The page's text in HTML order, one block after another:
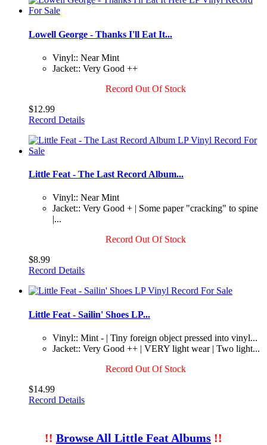
Lowell George - Thanks I'll Eat It...
Vinyl:: Near Mint
Jacket:: Very Good ++
Record Out Of Stock
$12.99
Record Details
Little Feat - The Last Record Album...
Vinyl:: Near Mint
Jacket:: Very Good + | Some paper "cracking" to spine
|...
Record Out Of Stock
$8.99
Record Details
Little Feat - Sailin' Shoes LP...
Vinyl:: Mint - | Tiny foreign object pressed into vinyl...
Jacket:: Very Good ++ | VERY light wear | Two light...
Record Out Of Stock
$14.99
Record Details
!! Browse All Little Feat Albums !!